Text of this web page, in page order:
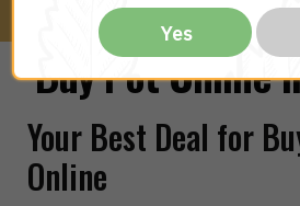
Buy Pot Online
Your Best Deal for
Online
Yes